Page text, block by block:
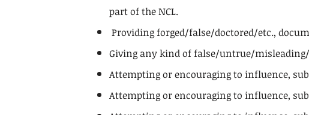
part of the NCL.
Providing forged/false/doctored/etc.,
Giving any kind of false/untrue/
Attempting or encouraging to influence,
Attempting or encouraging to influence,